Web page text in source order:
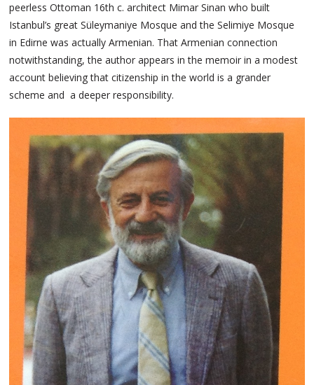
peerless Ottoman 16th c. architect Mimar Sinan who built
Istanbul’s great Süleymaniye Mosque and the Selimiye Mosque
in Edirne was actually Armenian. That Armenian connection
notwithstanding, the author appears in the memoir in a modest
account believing that citizenship in the world is a grander
scheme and a deeper responsibility.